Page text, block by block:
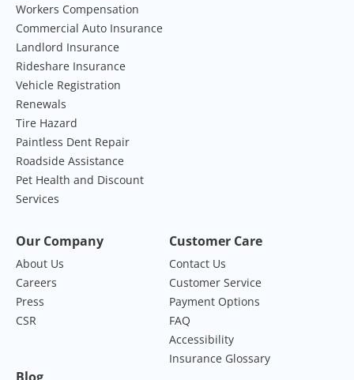
Workers Compensation
Commercial Auto Insurance
Landlord Insurance
Rideshare Insurance
Vehicle Registration
Renewals
Tire Hazard
Paintless Dent Repair
Roadside Assistance
Pet Health and Discount
Services
Our Company
About Us
Careers
Press
CSR
Customer Care
Contact Us
Customer Service
Payment Options
FAQ
Accessibility
Insurance Glossary